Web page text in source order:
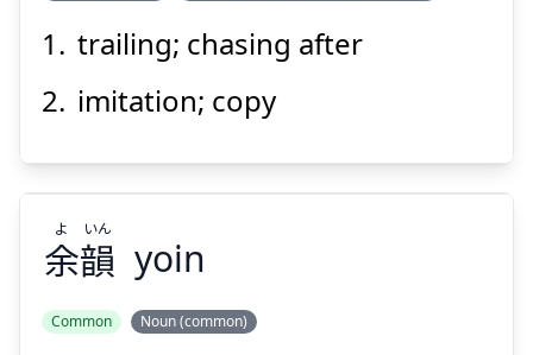
後
追
あと
お
Suspend
trailing; chasing after
imitation; copy
余韻
よ いん
yoin
Common Noun (common)